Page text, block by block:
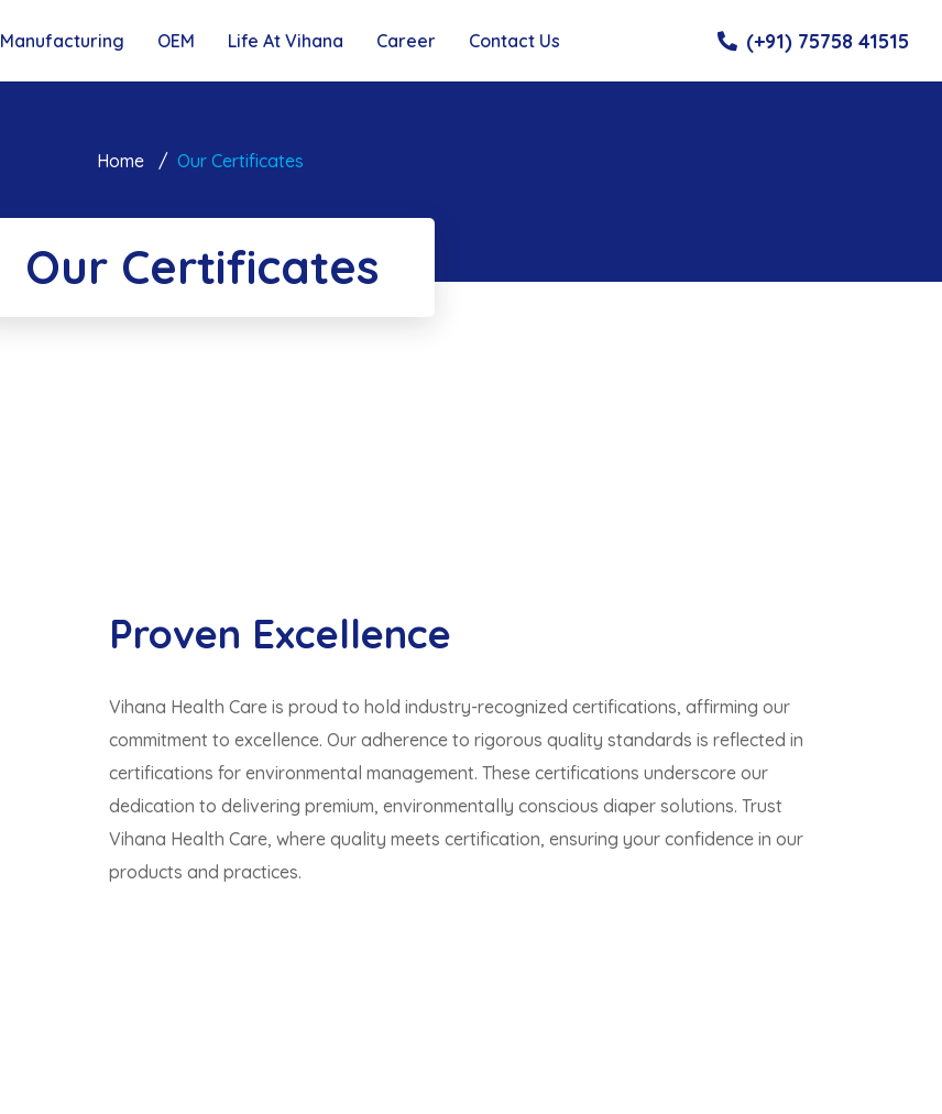
Manufacturing OEM Life At Vihana Career Contact Us (+91) 75758 41515
Home Our Certificates
Our Certificates
Proven Excellence
Vihana Health Care is proud to hold industry-recognized certifications, affirming our
commitment to excellence. Our adherence to rigorous quality standards is reflected in
certifications for environmental management. These certifications underscore our
dedication to delivering premium, environmentally conscious diaper solutions. Trust
Vihana Health Care, where quality meets certification, ensuring your confidence in our
products and practices.